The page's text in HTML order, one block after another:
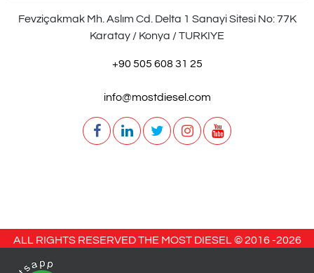
Fevziçakmak Mh. Aslım Cd. Delta 1 Sanayi Sitesi No: 77K
Karatay / Konya / TURKIYE
+90 505 608 31 25
info@mostdiesel.com
ALL RIGHTS RESERVED THE MOST DIESEL © 2016 -2026